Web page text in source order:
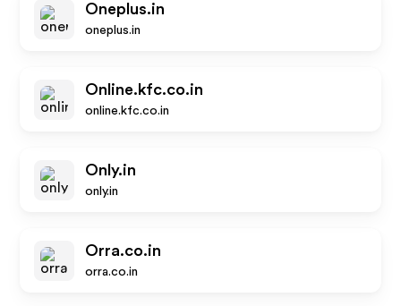
Oneplus.in
oneplus.in
Online.kfc.co.in
online.kfc.co.in
Only.in
only.in
Orra.co.in
orra.co.in